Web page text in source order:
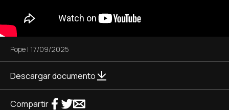
Pope | 17/09/2025
Descargar documento
Compartir